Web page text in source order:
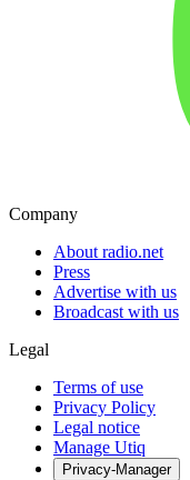
Company
About radio.net
Press
Advertise with us
Broadcast with us
Legal
Terms of use
Privacy Policy
Legal notice
Manage Utiq
Privacy-Manager